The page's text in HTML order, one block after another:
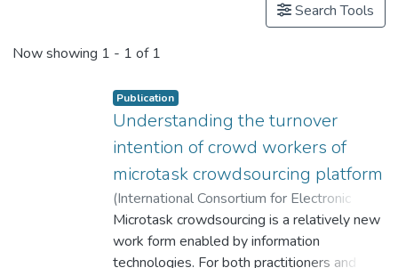
Search Tools
Now showing 1 - 1 of 1
Publication
Understanding the turnover
intention of crowd workers of
microtask crowdsourcing platform
(International Consortium for Electronic
Business, 2019)Lei, Yang
;
Dr. CUI Xiling, Celine
;Cheung, Waiman
Microtask crowdsourcing is a relatively new
work form enabled by information
technologies. For both practitioners and